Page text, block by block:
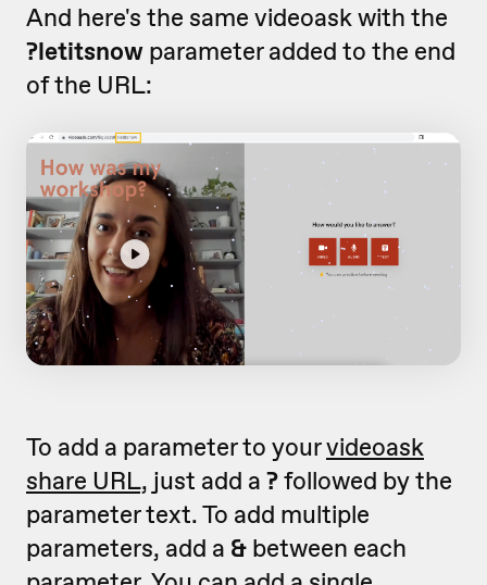
And here's the same videoask with the
?letitsnow parameter added to the end
of the URL:
To add a parameter to yourvideoask
share URL, just add a ?followed by the
parameter text. To add multiple
parameters, add a & between each